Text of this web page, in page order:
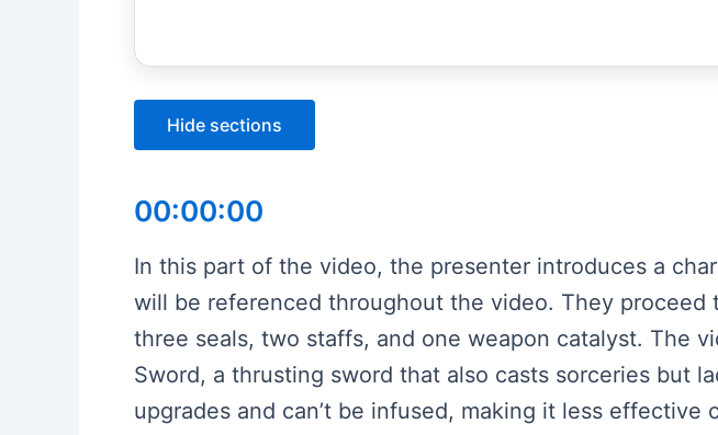
Hide sections
00:00:00
In this part of the video, the presenter introduces a
will be referenced throughout the video. They proceed
three seals, two staffs, and one weapon catalyst. The
Sword, a thrusting sword that also casts sorceries but
upgrades and can’t be infused, making it less